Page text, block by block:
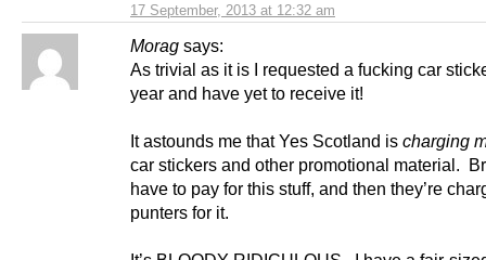
17 September, 2013 at 12:32 am
Morag says:
As trivial as it is I requested a fucking car
year and have yet to receive it!
It astounds me that Yes Scotland is charging
car stickers and other promotional material.
have to pay for this stuff, and then they’re
punters for it.